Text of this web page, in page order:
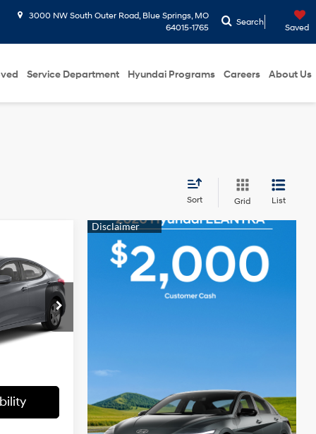
3000 NW South Outer Road, Blue Springs, MO
64015-1765
Search
Saved
Service Department Hyundai Programs Careers About Us
Sort Grid List
KU50081
4 Cyl - 1.8 L
$10,838
-$1,338